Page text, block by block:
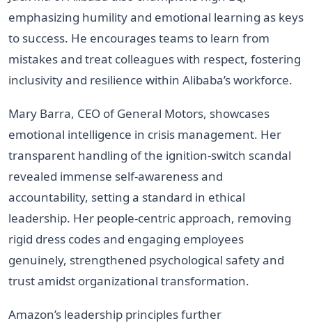
emphasizing humility and emotional learning as keys
to success. He encourages teams to learn from
mistakes and treat colleagues with respect, fostering
inclusivity and resilience within Alibaba’s workforce.
Mary Barra, CEO of General Motors, showcases
emotional intelligence in crisis management. Her
transparent handling of the ignition-switch scandal
revealed immense self-awareness and
accountability, setting a standard in ethical
leadership. Her people-centric approach, removing
rigid dress codes and engaging employees
genuinely, strengthened psychological safety and
trust amidst organizational transformation.
Amazon’s leadership principles further